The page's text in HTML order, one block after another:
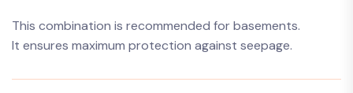
This combination is recommended for basements.
It ensures maximum protection against seepage.